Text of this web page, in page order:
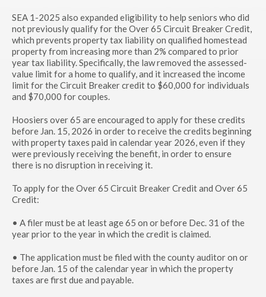
SEA 1-2025 also expanded eligibility to help seniors who did
not previously qualify for the Over 65 Circuit Breaker Credit,
which prevents property tax liability on qualified homestead
property from increasing more than 2% compared to prior
year tax liability. Specifically, the law removed the assessed-
value limit for a home to qualify, and it increased the income
limit for the Circuit Breaker credit to $60,000 for individuals
and $70,000 for couples.
Hoosiers over 65 are encouraged to apply for these credits
before Jan. 15, 2026 in order to receive the credits beginning
with property taxes paid in calendar year 2026, even if they
were previously receiving the benefit, in order to ensure
there is no disruption in receiving it.
To apply for the Over 65 Circuit Breaker Credit and Over 65
Credit:
• A filer must be at least age 65 on or before Dec. 31 of the
year prior to the year in which the credit is claimed.
• The application must be filed with the county auditor on or
before Jan. 15 of the calendar year in which the property
taxes are first due and payable.